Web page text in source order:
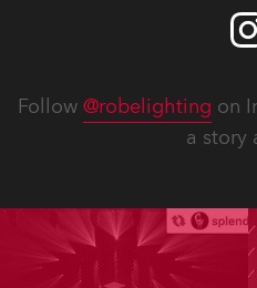
Follow @robelighting on
a story